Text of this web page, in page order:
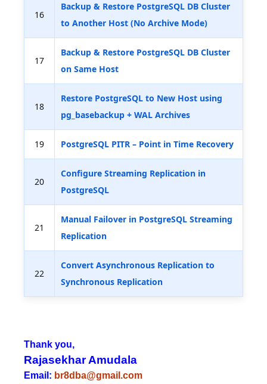
16
Backup & Restore PostgreSQL DB Cluster
to Another Host (No Archive Mode)
17
Backup & Restore PostgreSQL DB Cluster
on Same Host
18
Restore PostgreSQL to New Host using
pg_basebackup + WAL Archives
19 PostgreSQL PITR – Point in Time Recovery
20
Configure Streaming Replication in
PostgreSQL
21
Manual Failover in PostgreSQL Streaming
Replication
22
Convert Asynchronous Replication to
Synchronous Replication
Thank you,
Rajasekhar Amudala
Email: br8dba@gmail.com